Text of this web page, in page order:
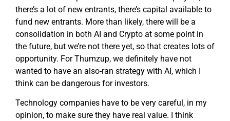
there’s a lot of new entrants, there’s capital available to
fund new entrants. More than likely, there will be a
consolidation in both AI and Crypto at some point in
the future, but we’re not there yet, so that creates lots of
opportunity. For Thumzup, we definitely have not
wanted to have an also-ran strategy with AI, which I
think can be dangerous for investors.
Technology companies have to be very careful, in my
opinion, to make sure they have real value. I think